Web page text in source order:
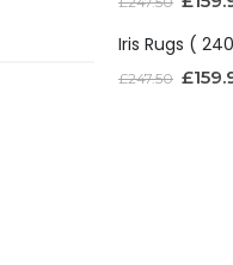
£247.50 £